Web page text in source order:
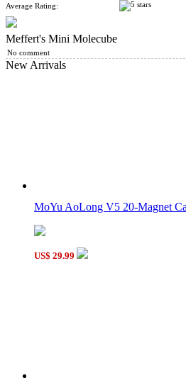
YongJun Mini Bead 3x3 Cube
Classroom 2x2 Bead Cube
Average Rating:
Meffert's Mini Molecube
No comment
New Arrivals
MoYu AoLong V5 20-Magnet
US$ 29.99